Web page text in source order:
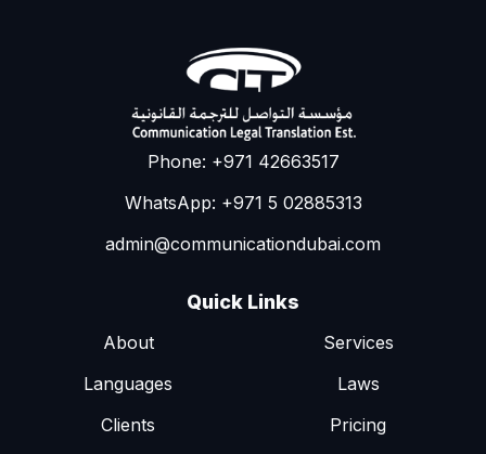
Phone: +971 42663517
WhatsApp: +971 5 02885313
admin@communicationdubai.com
Quick Links
About
Services
Languages
Laws
Clients
Pricing